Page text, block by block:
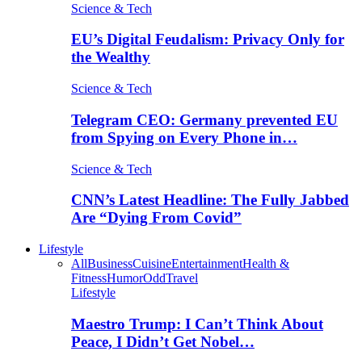
Science & Tech
EU’s Digital Feudalism: Privacy Only for
the Wealthy
Science & Tech
Telegram CEO: Germany prevented EU
from Spying on Every Phone in…
Science & Tech
CNN’s Latest Headline: The Fully Jabbed
Are “Dying From Covid”
Lifestyle
AllBusinessCuisineEntertainmentHealth &
FitnessHumorOddTravel
Lifestyle
Maestro Trump: I Can’t Think About
Peace, I Didn’t Get Nobel…